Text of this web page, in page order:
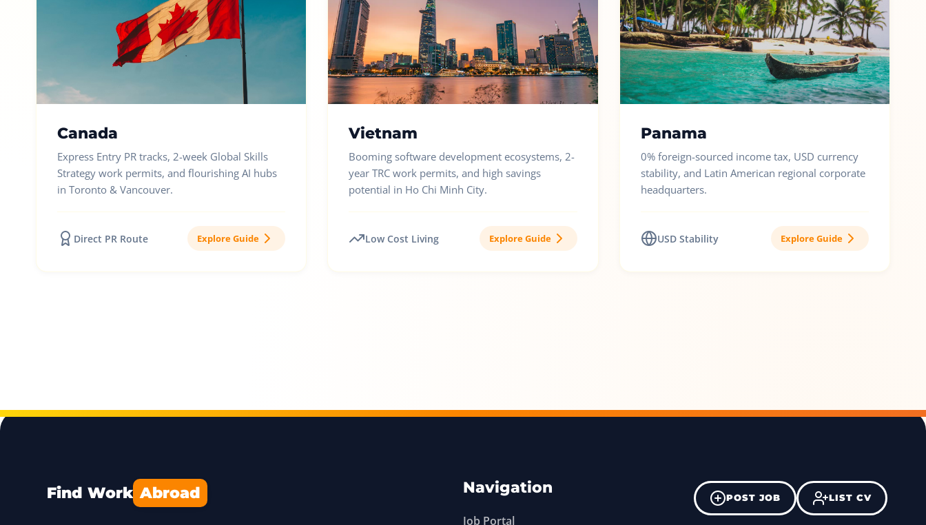
Canada
Express Entry PR tracks, 2-week Global Skills
Strategy work permits, and flourishing AI hubs
in Toronto & Vancouver.
Direct PR Route Explore Guide
Vietnam
Booming software development ecosystems, 2-
year TRC work permits, and high savings
potential in Ho Chi Minh City.
Low Cost Living Explore Guide
Panama
0% foreign-sourced income tax, USD currency
stability, and Latin American regional corporate
headquarters.
USD Stability Explore Guide
Find Work Abroad Navigation
Job Portal
POST JOB LIST CV